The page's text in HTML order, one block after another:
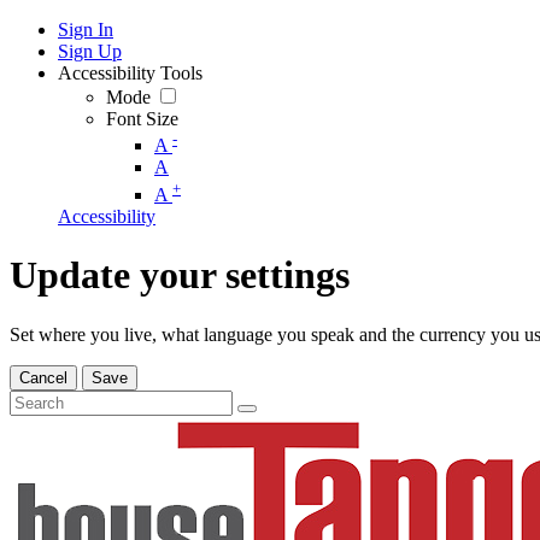
Sign In
Sign Up
Accessibility Tools
Mode
Font Size
A -
A
A +
Accessibility
Update your settings
Set where you live, what language you speak and the currency you
Cancel Save